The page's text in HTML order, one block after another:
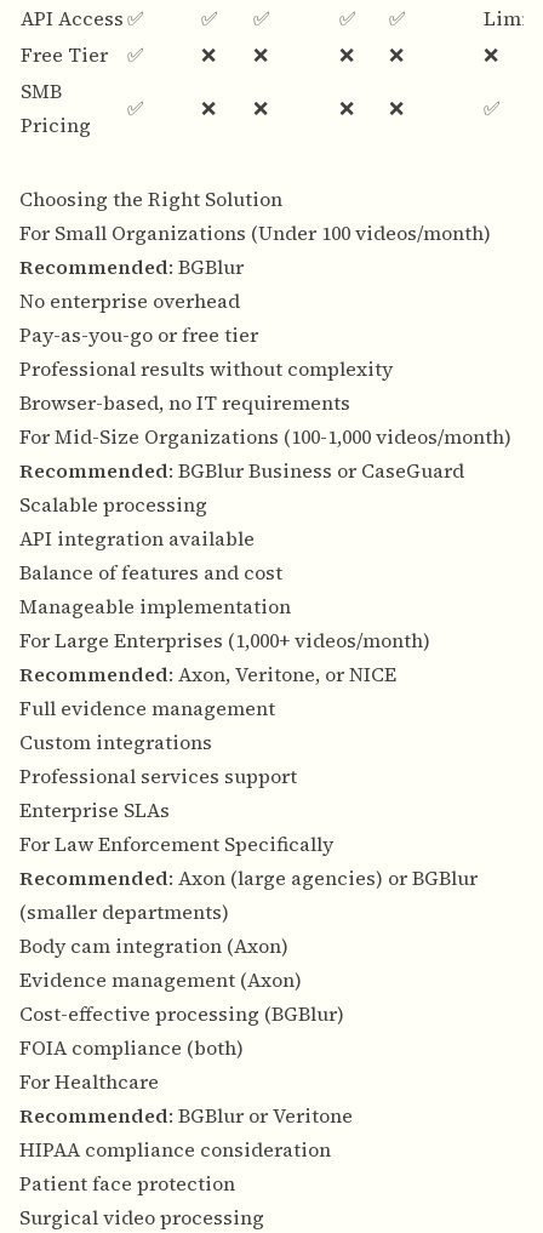
API Access✅ ✅ ✅ ✅ ✅
Free Tier
✅ ❌ ❌ ❌ ❌
❌
SMB
Pricing
✅ ❌ ❌ ❌ ❌ ✅
Choosing the Right Solution
For Small Organizations (Under 100 videos/month)
Recommended: BGBlur
No enterprise overhead
Pay-as-you-go or free tier
Professional results without complexity
Browser-based, no IT requirements
For Mid-Size Organizations (100-1,000 videos/month)
Recommended: BGBlur Business or CaseGuard
Scalable processing
API integration available
Balance of features and cost
Manageable implementation
For Large Enterprises (1,000+ videos/month)
Recommended: Axon, Veritone, or NICE
Full evidence management
Custom integrations
Professional services support
Enterprise SLAs
For Law Enforcement Specifically
Recommended: Axon (large agencies) or BGBlur
(smaller departments)
Body cam integration (Axon)
Evidence management (Axon)
Cost-effective processing (BGBlur)
FOIA compliance (both)
For Healthcare
Recommended: BGBlur or Veritone
HIPAA compliance consideration
Patient face protection
Surgical video processing